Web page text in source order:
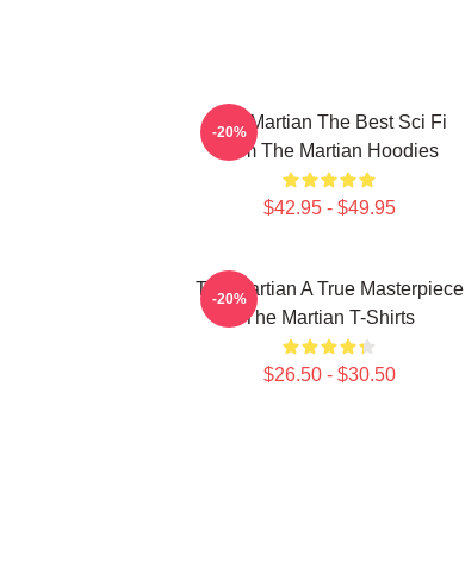
The Martian The Best Sci Fi
Film The Martian Hoodies
$42.95 - $49.95
-20%
The Martian A True Masterpiece
The Martian T-Shirts
$26.50 - $30.50
-20%